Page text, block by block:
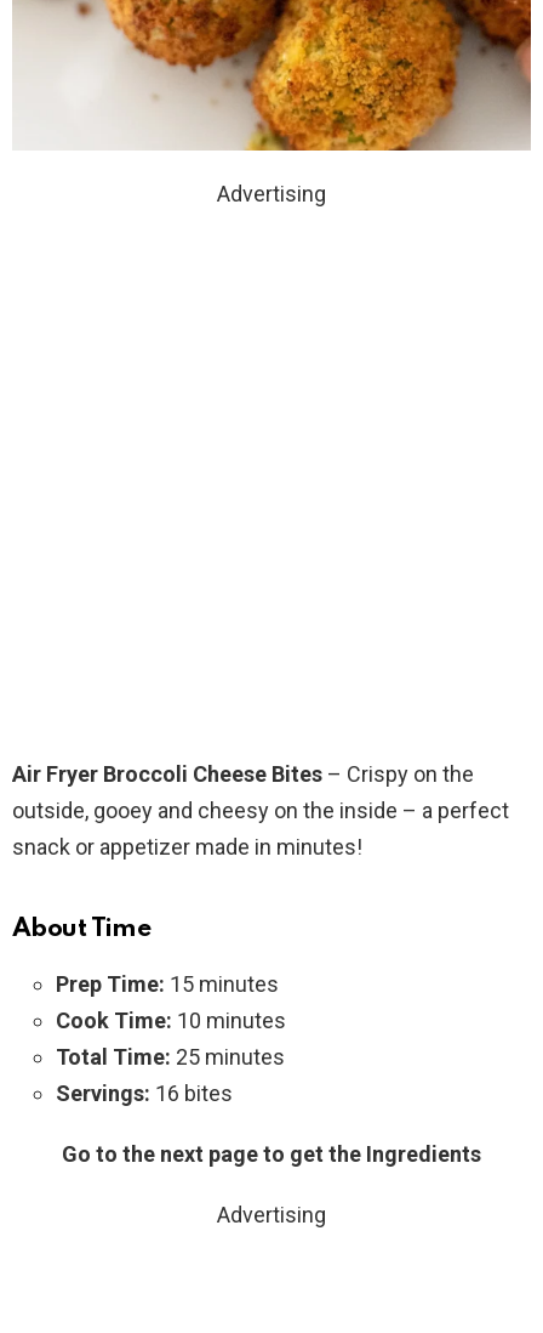
Advertising
Air Fryer Broccoli Cheese Bites – Crispy on the
outside, gooey and cheesy on the inside – a perfect
snack or appetizer made in minutes!
About Time
Prep Time: 15 minutes
Cook Time: 10 minutes
Total Time: 25 minutes
Servings: 16 bites
Go to the next page to get the Ingredients
Advertising